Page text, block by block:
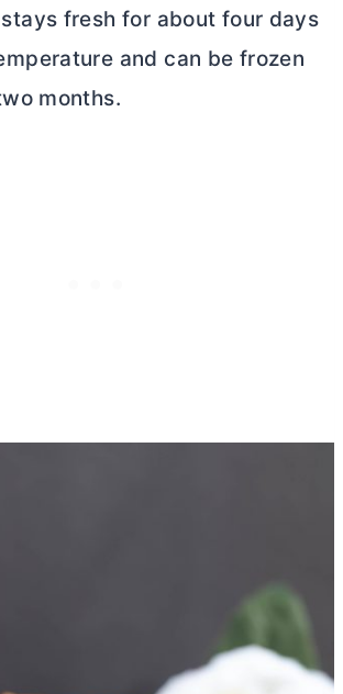
fresh for about four days
and can be frozen
months.